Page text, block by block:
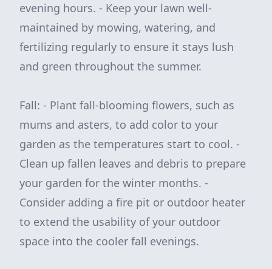
evening hours. - Keep your lawn well-
maintained by mowing, watering, and
fertilizing regularly to ensure it stays lush
and green throughout the summer.
Fall: - Plant fall-blooming flowers, such as
mums and asters, to add color to your
garden as the temperatures start to cool. -
Clean up fallen leaves and debris to prepare
your garden for the winter months. -
Consider adding a fire pit or outdoor heater
to extend the usability of your outdoor
space into the cooler fall evenings.